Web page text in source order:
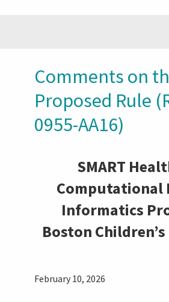
Comments on
Proposed Rule
0955-AA16)
SMART
Computational
Informatics
Boston
February 10, 2026